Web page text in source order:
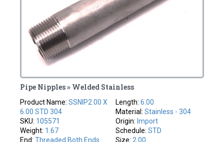
Pipe Nipples » Welded Stainless
Product Name:SSNIP2.00 X
6.00 STD 304
SKU: 105571
Weight: 1.67
End:Threaded Both Ends
Length: 6.00
Material: Stainless - 304
Origin: Import
Schedule: STD
Size: 2.00